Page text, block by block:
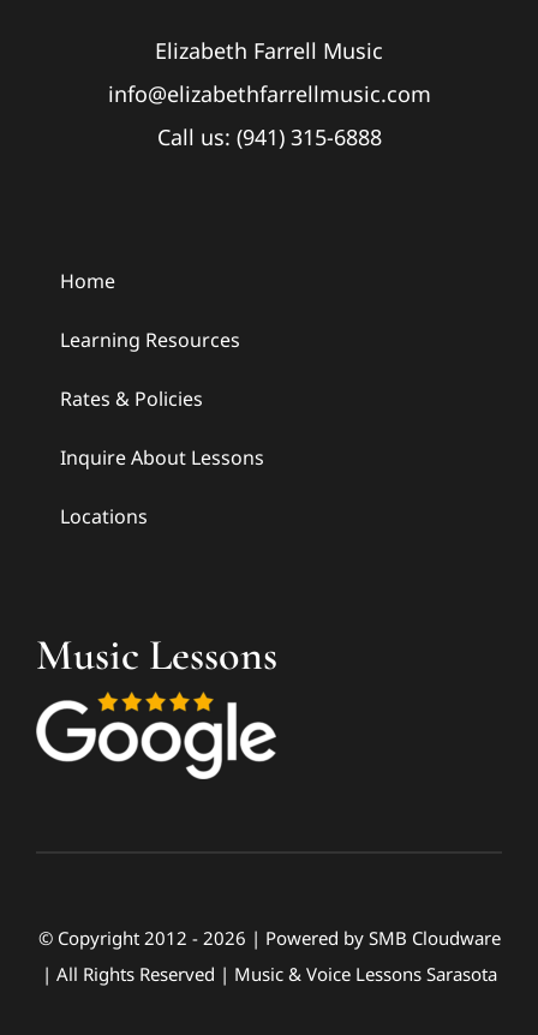
Elizabeth Farrell Music
info@elizabethfarrellmusic.com
Call us: (941) 315-6888
Home
Learning Resources
Rates & Policies
Inquire About Lessons
Locations
Music Lessons
© Copyright 2012 - 2026 | Powered by SMB Cloudware
| All Rights Reserved | Music & Voice Lessons Sarasota